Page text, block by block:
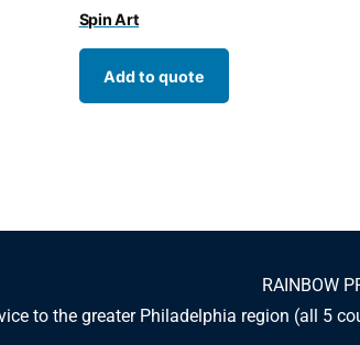
Spin Art
Add to quote
RAINBOW
to the greater Philadelphia region (all 5